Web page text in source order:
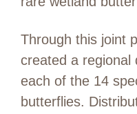
Through this joint
created a regional
each of the 14
butterflies.